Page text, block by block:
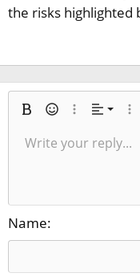
the risks highlighted
Bold SmiliesMore options…
Align
Align
ItalicFont size9
18
Text color
Font
Paragraph format
Normal
Heading 2
Ordered list
Unordered
MediaInsert table
InsertSpoilerCode
RedoToggle BB code
RemoveDrafts
Write your reply...
Name